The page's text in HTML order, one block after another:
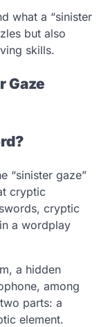
what a “sinister
but also
skills.
Gaze
“sinister gaze”
cryptic
cryptic
a wordplay
a hidden
among
parts: a
element.